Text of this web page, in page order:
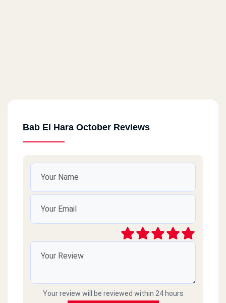
Bab El Hara October Reviews
Your review will be reviewed within 24 hours